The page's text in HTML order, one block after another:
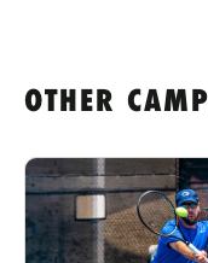
OTHER